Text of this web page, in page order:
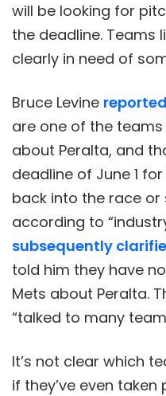
will be looking for
the deadline. Teams
clearly in need of
Bruce Levine
are one of the
about Peralta, and
deadline of June 1
back into the race or
according to
subsequently
told him they have
Mets about Peralta.
“talked to many
It’s not clear which
if they’ve even